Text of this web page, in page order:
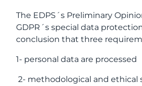
The EDPS´s Preliminary
GDPR´s special data
conclusion that three
1- personal data are
2- methodological and ethical